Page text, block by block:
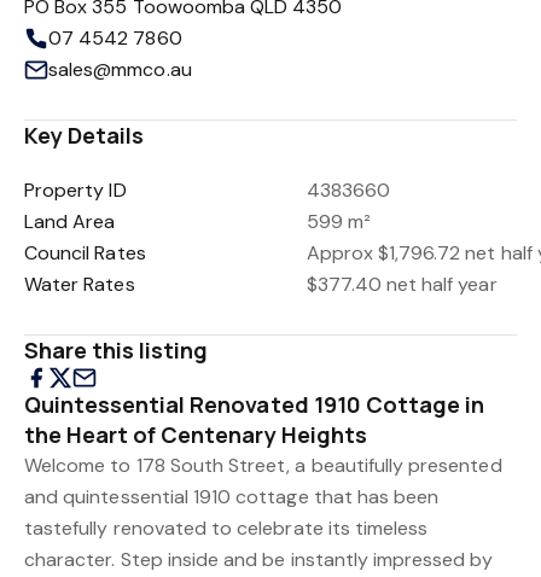
PO Box 355 Toowoomba QLD 4350
07 4542 7860
sales@mmco.au
Key Details
Property ID
4383660
Land Area
599 m²
Council Rates
Approx $1,796.72 net half
Water Rates
$377.40 net half year
Share this listing
Quintessential Renovated 1910 Cottage in
the Heart of Centenary Heights
Welcome to 178 South Street, a beautifully presented
and quintessential 1910 cottage that has been
tastefully renovated to celebrate its timeless
character. Step inside and be instantly impressed by